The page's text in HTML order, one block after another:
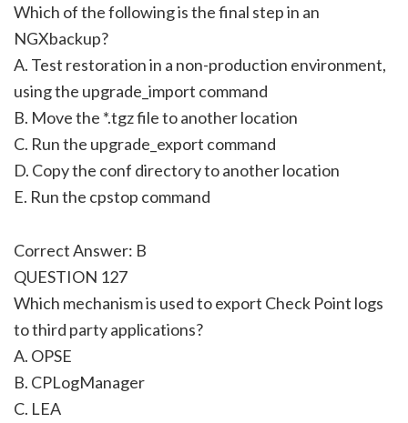
Which of the following is the final step in an
NGXbackup?
A. Test restoration in a non-production environment,
using the upgrade_import command
B. Move the *.tgz file to another location
C. Run the upgrade_export command
D. Copy the conf directory to another location
E. Run the cpstop command
Correct Answer: B
QUESTION 127
Which mechanism is used to export Check Point logs
to third party applications?
A. OPSE
B. CPLogManager
C. LEA